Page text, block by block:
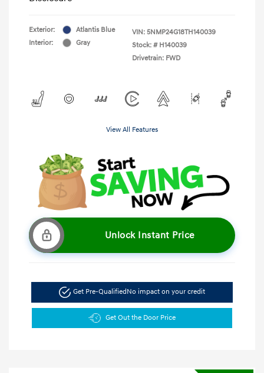
Exterior:
Atlantis Blue
Interior:
Gray
VIN: 5NMP24G18TH140039
Stock: # H140039
Drivetrain: FWD
View All Features
Unlock Instant Price
Get Pre-QualifiedNo impact on your credit
Get Out the Door Price